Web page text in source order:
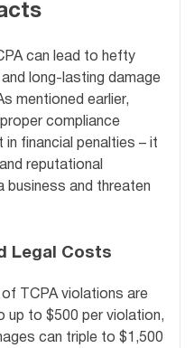
can lead to hefty
long-lasting damage
mentioned earlier,
compliance
financial penalties – it
reputational
business and threaten
Legal Costs
of TCPA violations are
up to $500 per violation,
can triple to $1,500